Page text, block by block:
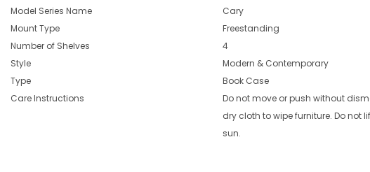
Model Series Name
Cary
Mount Type
Freestanding
Number of Shelves
4
Style
Modern & Contemporary
Type
Book Case
Care Instructions
Do not move or push without
dry cloth to wipe furniture. Do not
sun.